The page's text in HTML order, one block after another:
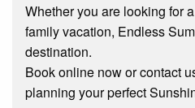
Whether you are looking for
family vacation, Endless
destination.
Book online now or contact
planning your perfect